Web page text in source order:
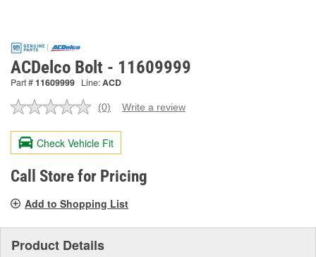
ACDelco Bolt - 11609999
Part #11609999 Line:ACD
No
value.
Same
page
link.
(0) Write a review
Check Vehicle Fit
Call Store for Pricing
Add to Shopping List
Product Details